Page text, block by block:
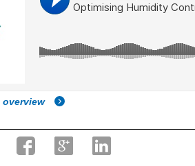
overview